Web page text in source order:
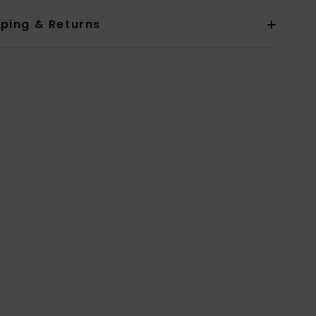
& Returns